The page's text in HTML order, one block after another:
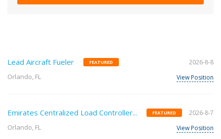
Lead Aircraft Fueler FEATURED
Orlando, FL
2026-8-8
View Position
Emirates Centralized Load Controller... FEATURED
Orlando, FL
2026-8-7
View Position